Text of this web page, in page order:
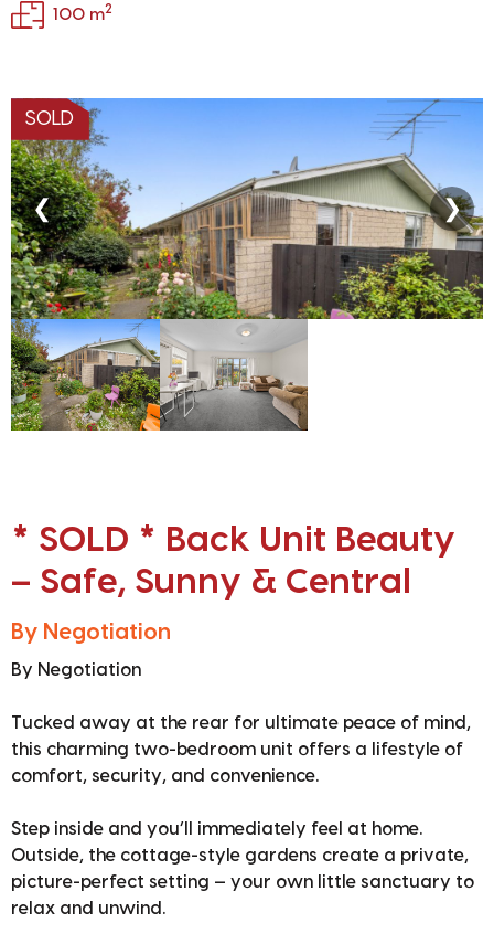
100 m2
SOLD
❮ ❯
* SOLD * Back Unit Beauty
– Safe, Sunny & Central
By Negotiation
By Negotiation
Tucked away at the rear for ultimate peace of mind,
this charming two-bedroom unit offers a lifestyle of
comfort, security, and convenience.
Step inside and you’ll immediately feel at home.
Outside, the cottage-style gardens create a private,
picture-perfect setting — your own little sanctuary to
relax and unwind.